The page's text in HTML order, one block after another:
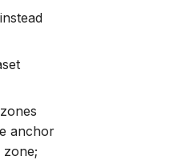
anchor